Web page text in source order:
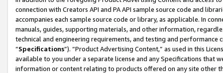
connection with Creators API and PA API sample source code and
accompanies each sample source code or library, as applicable. In
manuals, guides, supporting materials, and other information,
technical and engineering requirements, and testing and
“Specifications”). “Product Advertising Content,” as used in this
available to you under a separate license and any Specifications that
information or content relating to products offered on any site other